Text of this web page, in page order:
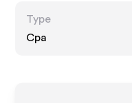
Type
Cpa